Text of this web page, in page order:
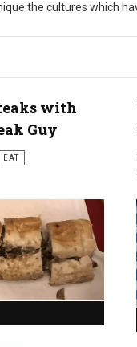
& Rum Bar
the cultures which
with
Guy
EAT